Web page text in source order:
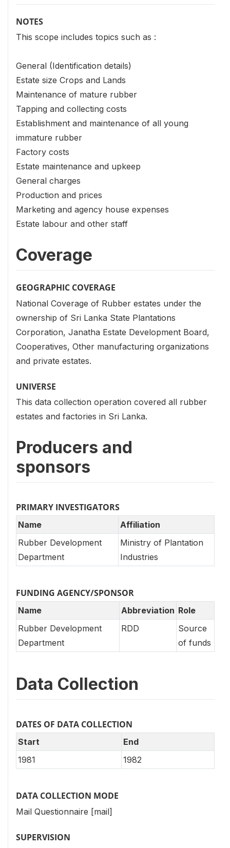
NOTES
This scope includes topics such as :
General (Identification details)
Estate size Crops and Lands
Maintenance of mature rubber
Tapping and collecting costs
Establishment and maintenance of all young
immature rubber
Factory costs
Estate maintenance and upkeep
General charges
Production and prices
Marketing and agency house expenses
Estate labour and other staff
Coverage
GEOGRAPHIC COVERAGE
National Coverage of Rubber estates under the
ownership of Sri Lanka State Plantations
Corporation, Janatha Estate Development Board,
Cooperatives, Other manufacturing organizations
and private estates.
UNIVERSE
This data collection operation covered all rubber
estates and factories in Sri Lanka.
Producers and
sponsors
PRIMARY INVESTIGATORS
Name
Affiliation
Rubber Development
Department
Ministry of Plantation
Industries
FUNDING AGENCY/SPONSOR
Name Abbreviation Role
Rubber Development
Department
RDD
Source
of funds
Data Collection
DATES OF DATA COLLECTION
Start
End
1981
1982
DATA COLLECTION MODE
Mail Questionnaire [mail]
SUPERVISION